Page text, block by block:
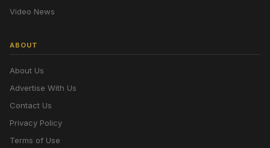
Video News
ABOUT
About Us
Advertise With Us
Contact Us
Privacy Policy
Terms of Use